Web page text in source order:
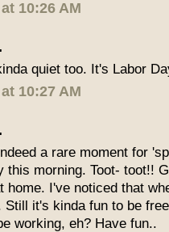
10:26 AM
quiet too. It's Labor
10:27 AM
a rare moment for
this morning. Toot- toot!!
home. I've noticed that
Still it's kinda fun to be
working, eh? Have fun..